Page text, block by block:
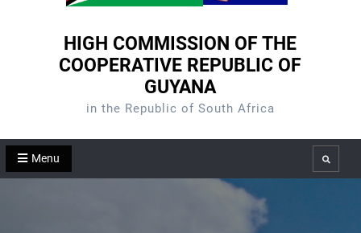
HIGH COMMISSION OF THE
COOPERATIVE REPUBLIC OF
GUYANA
in the Republic of South Africa
Menu Search